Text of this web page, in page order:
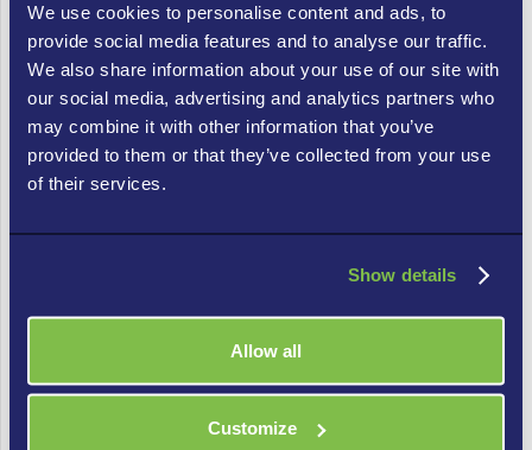
We use cookies to personalise content and ads, to
provide social media features and to analyse our traffic.
We also share information about your use of our site with
our social media, advertising and analytics partners who
may combine it with other information that you’ve
provided to them or that they’ve collected from your use
of their services.
Show details
Allow all
Customize
leading university decided to take all its customer
facing departments remote with a Contact Center as
a Service (CCaaS) platform. They faced a common but
significant hurdle: the existing on-site PBX equipment had
no means of connecting inbound calls to outside devices. In
other words, they could receive calls but not route
them outside the premises – at a time when everyone was
With this strategy they were able to route calls to entirely
outside devices, including remote agents’ cell phones – and
university may move entirely to its new
“vendoragnostic” setup, or it can continue using some on-